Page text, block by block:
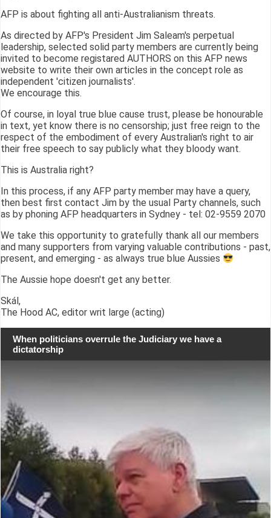
AFP is about fighting all anti-Australianism threats.
As directed by AFP's President Jim Saleam's perpetual
leadership, selected solid party members are currently being
invited to become registared AUTHORS on this AFP news
website to write their own articles in the concept role as
independent 'citizen journalists'.
We encourage this.
Of course, in loyal true blue cause trust, please be honourable
in text, yet know there is no censorship; just free reign to the
respect of the embodiment of every Australian's right to air
their free speech to say publicly what they bloody want.
This is Australia right?
In this process, if any AFP party member may have a query,
then best first contact Jim by the usual Party channels, such
as by phoning AFP headquarters in Sydney - tel: 02-9559 2070
We take this opportunity to gratefully thank all our members
and many supporters from varying valuable contributions - past,
present, and emerging - as always true blue Aussies
The Aussie hope doesn't get any better.
Skál,
The Hood AC, editor writ large (acting)
When politicians overrule the Judiciary we have a
dictatorship